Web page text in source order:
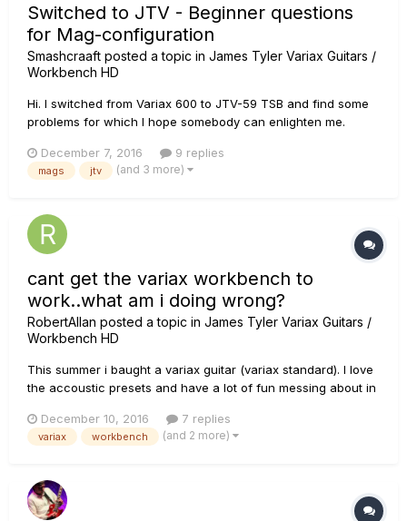
Switched to JTV - Beginner questions
for Mag-configuration
Smashcraaft posted a topic in James Tyler Variax Guitars /
Workbench HD
Hi. I switched from Variax 600 to JTV-59 TSB and find some
problems for which I hope somebody can enlighten me.
the signal, so I have chosen "Aux" on second input path.
Same on all patches which are using the modeling
December 7, 2016 9 replies
mags jtv (and 3 more)
cant get the variax workbench to
work..what am i doing wrong?
RobertAllan posted a topic in James Tyler Variax Guitars /
Workbench HD
This summer i baught a variax guitar (variax standard). I love
the accoustic presets and have a lot of fun messing about in
etc.. where people use the workbench to sorta make new
guitars, tweaqes etc.. And i would LOVE to try that. Once i
December 10, 2016 7 replies
variax workbench (and 2 more)